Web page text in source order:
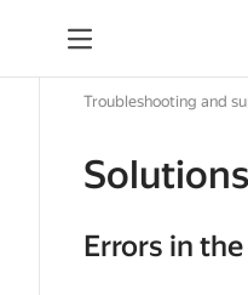
Troubleshooting and
Errors in